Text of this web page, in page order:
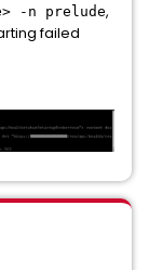
-n prelude,
failed